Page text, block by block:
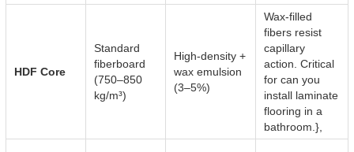
HDF Core
Standard
fiberboard
(750–850
kg/m³)
High-density +
wax emulsion
(3–5%)
Wax-filled
fibers resist
capillary
action. Critical
for can you
install laminate
flooring in a
bathroom.},